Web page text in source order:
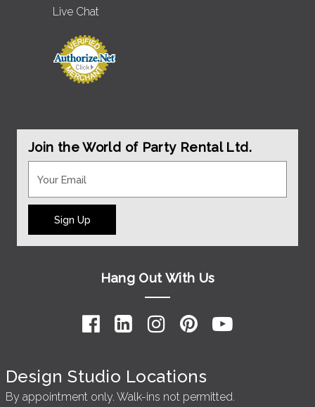
Live Chat
Join the World of Party Rental Ltd.
Sign Up
Hang Out With Us
Design Studio Locations
By appointment only. Walk-ins not permitted.